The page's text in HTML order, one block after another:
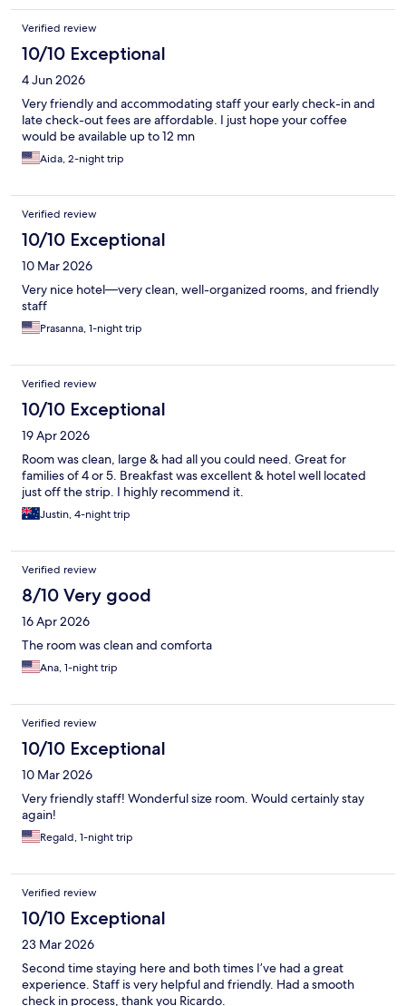
Verified review
10/10 Exceptional
4 Jun 2026
Very friendly and accommodating staff your early check-in and
late check-out fees are affordable. I just hope your coffee
would be available up to 12 mn
Aida, 2-night trip
Verified review
10/10 Exceptional
10 Mar 2026
Very nice hotel—very clean, well-organized rooms, and friendly
staff
Prasanna, 1-night trip
Verified review
10/10 Exceptional
19 Apr 2026
Room was clean, large & had all you could need. Great for
families of 4 or 5. Breakfast was excellent & hotel well located
just off the strip. I highly recommend it.
Justin, 4-night trip
Verified review
8/10 Very good
16 Apr 2026
The room was clean and comforta
Ana, 1-night trip
Verified review
10/10 Exceptional
10 Mar 2026
Very friendly staff! Wonderful size room. Would certainly stay
again!
Regald, 1-night trip
Verified review
10/10 Exceptional
23 Mar 2026
Second time staying here and both times I’ve had a great
experience. Staff is very helpful and friendly. Had a smooth
check in process, thank you Ricardo.